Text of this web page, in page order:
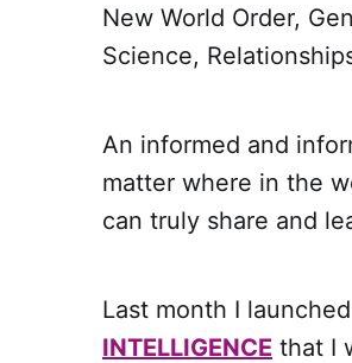
New World Order,
Science,
An informed and
matter where in the
can truly share and
Last month I
INTELLIGENCE that I